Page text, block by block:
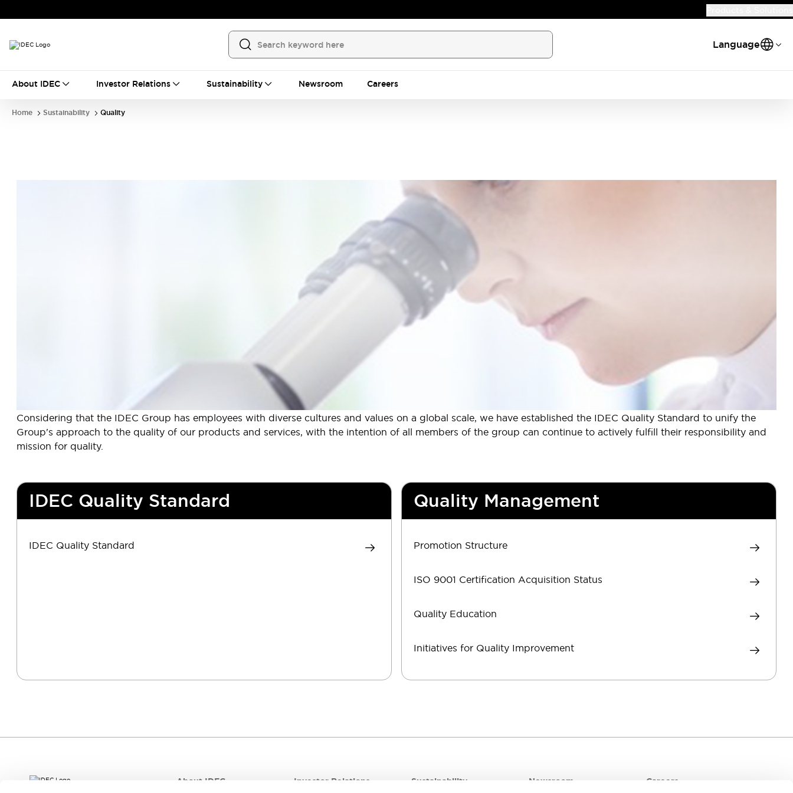
Language
About IDEC Investor Relations Sustainability Newsroom Careers
Home Sustainability Quality
Considering that the IDEC Group has employees with diverse cultures and values on a global scale, we have established the IDEC Quality Standard to unify the
Group's approach to the quality of our products and services, with the intention of all members of the group can continue to actively fulfill their responsibility and
mission for quality.
IDEC Quality Standard
IDEC Quality Standard
Quality Management
Promotion Structure
ISO 9001 Certification Acquisition Status
Quality Education
Initiatives for Quality Improvement
About IDEC
Investor Relations
Sustainability
Newsroom
Careers